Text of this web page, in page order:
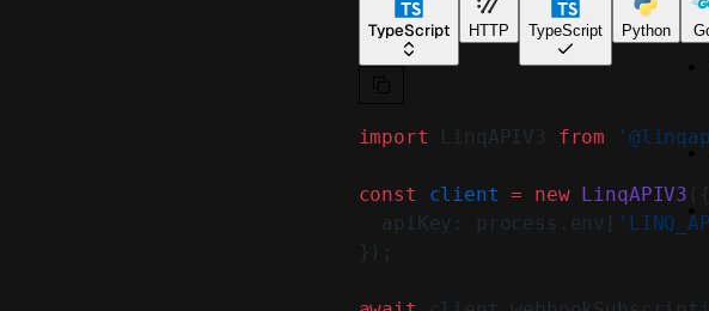
TypeScript HTTP TypeScript Python
import LinqAPIV3 from
const client = new LinqAPIV3 ({
  apiKey: process.env[
});